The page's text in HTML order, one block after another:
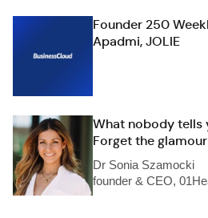
Founder 250
Apadmi, JOLIE
What nobody tells
Forget the
Dr Sonia Szamocki
founder & CEO,